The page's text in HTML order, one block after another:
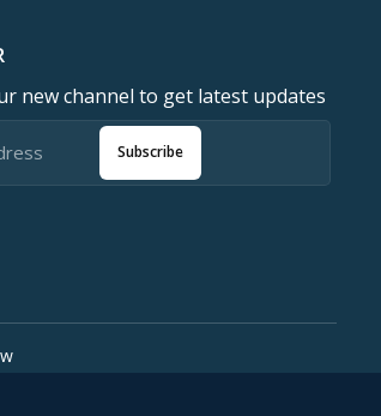
new channel to get latest updates
Subscribe